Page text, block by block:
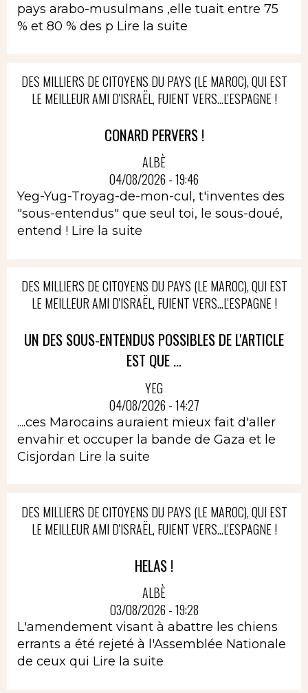
pays arabo-musulmans ,elle tuait entre 75
% et 80 % des p Lire la suite
DES MILLIERS DE CITOYENS DU PAYS (LE MAROC), QUI EST
LE MEILLEUR AMI D'ISRAËL, FUIENT VERS...L'ESPAGNE !
CONARD PERVERS !
ALBÈ
04/08/2026 - 19:46
Yeg-Yug-Troyag-de-mon-cul, t'inventes des
"sous-entendus" que seul toi, le sous-doué,
entend ! Lire la suite
DES MILLIERS DE CITOYENS DU PAYS (LE MAROC), QUI EST
LE MEILLEUR AMI D'ISRAËL, FUIENT VERS...L'ESPAGNE !
UN DES SOUS-ENTENDUS POSSIBLES DE L'ARTICLE
EST QUE ...
YEG
04/08/2026 - 14:27
....ces Marocains auraient mieux fait d'aller
envahir et occuper la bande de Gaza et le
Cisjordan Lire la suite
DES MILLIERS DE CITOYENS DU PAYS (LE MAROC), QUI EST
LE MEILLEUR AMI D'ISRAËL, FUIENT VERS...L'ESPAGNE !
HELAS !
ALBÈ
03/08/2026 - 19:28
L'amendement visant à abattre les chiens
errants a été rejeté à l'Assemblée Nationale
de ceux qui Lire la suite